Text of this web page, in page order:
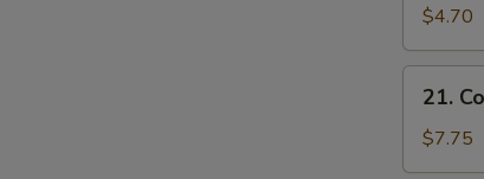
Edamame
$4.70
Cold
Noodles
with
21.
$7.75